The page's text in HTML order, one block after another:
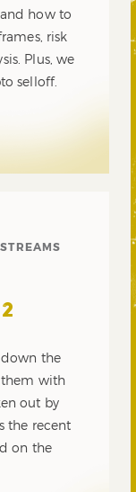
how to
risk
Plus, we
selloff.
down the
with
out by
the recent
on the